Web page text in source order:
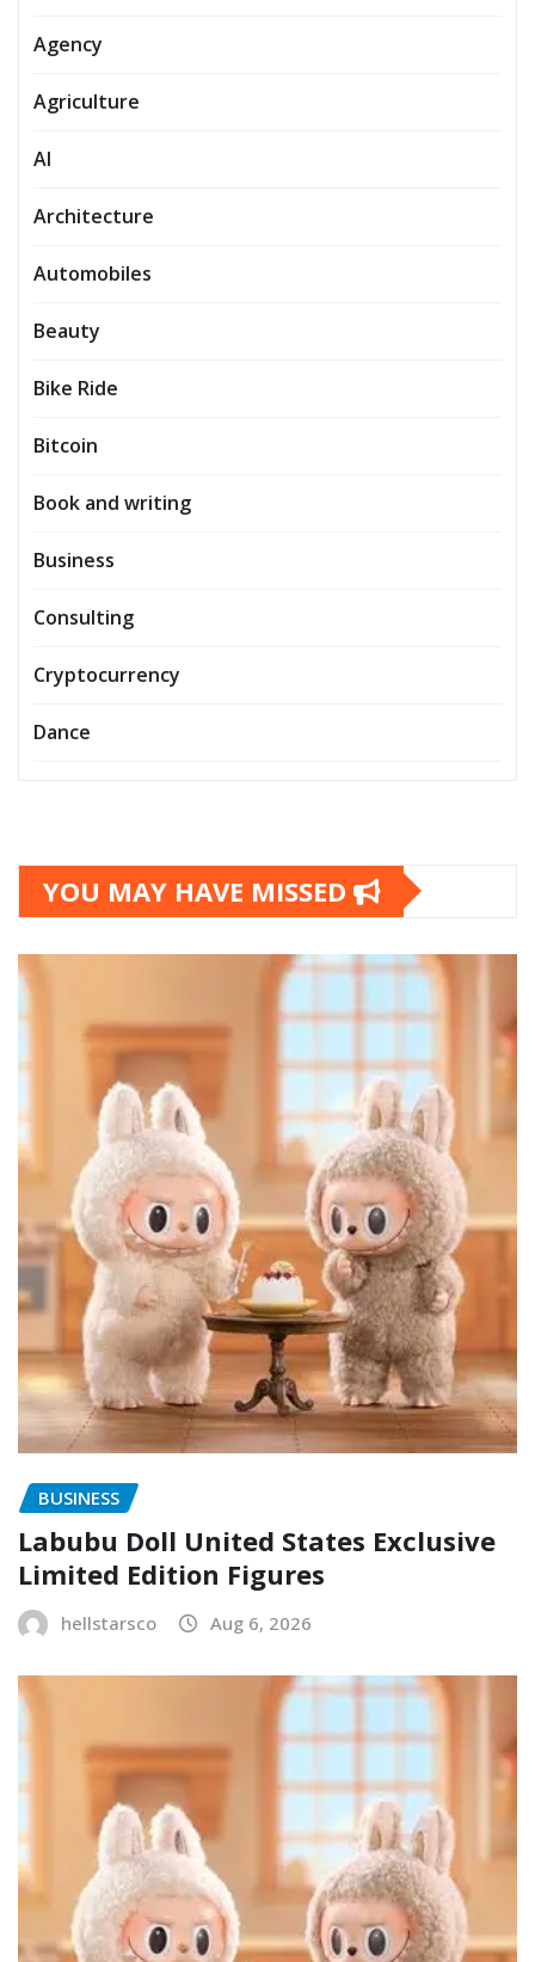
Agency
Agriculture
AI
Architecture
Automobiles
Beauty
Bike Ride
Bitcoin
Book and writing
Business
Consulting
Cryptocurrency
Dance
YOU MAY HAVE MISSED
BUSINESS
Labubu Doll United States Exclusive
Limited Edition Figures
hellstarsco Aug 6, 2026